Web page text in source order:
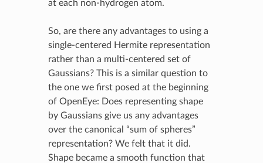
at each non-hydrogen atom.
So, are there any advantages to using a
single-centered Hermite representation
rather than a multi-centered set of
Gaussians? This is a similar question to
the one we first posed at the beginning
of OpenEye: Does representing shape
by Gaussians give us any advantages
over the canonical “sum of spheres”
representation? We felt that it did.
Shape became a smooth function that